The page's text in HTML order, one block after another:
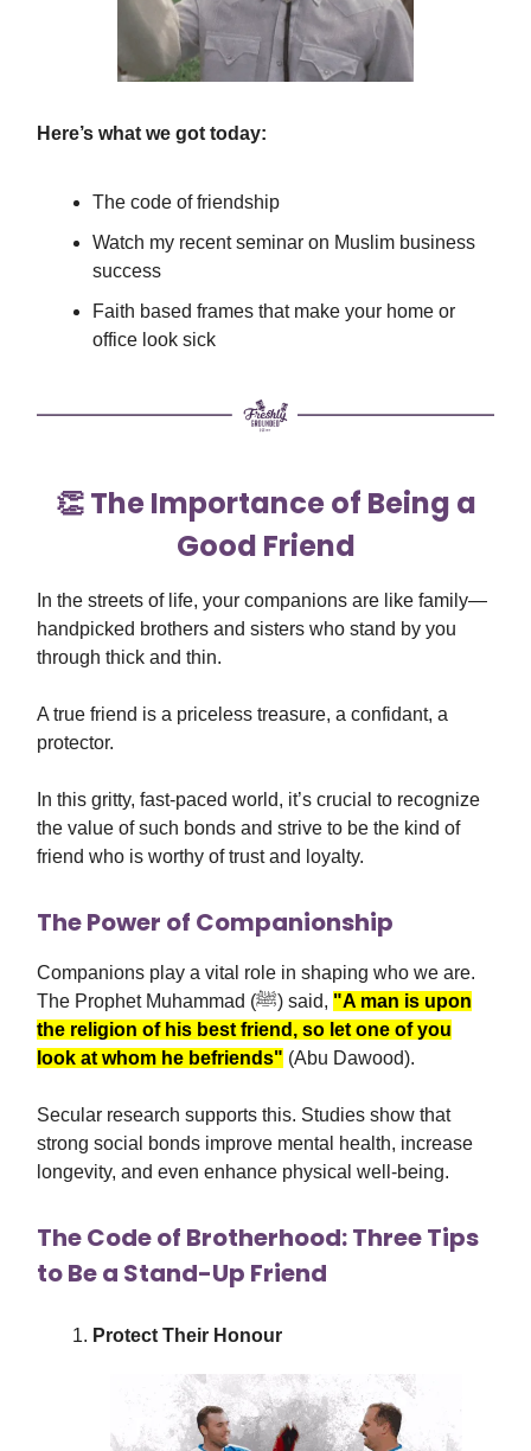
Here’s what we got today:
The code of friendship
Watch my recent seminar on Muslim business
success
Faith based frames that make your home or
office look sick
👏 The Importance of Being a
Good Friend
In the streets of life, your companions are like family—
handpicked brothers and sisters who stand by you
through thick and thin.
A true friend is a priceless treasure, a confidant, a
protector.
In this gritty, fast-paced world, it’s crucial to recognize
the value of such bonds and strive to be the kind of
friend who is worthy of trust and loyalty.
The Power of Companionship
Companions play a vital role in shaping who we are.
The Prophet Muhammad (ﷺ) said, "A man is upon
the religion of his best friend, so let one of you
look at whom he befriends" (Abu Dawood).
Secular research supports this. Studies show that
strong social bonds improve mental health, increase
longevity, and even enhance physical well-being.
The Code of Brotherhood: Three Tips
to Be a Stand-Up Friend
Protect Their Honour